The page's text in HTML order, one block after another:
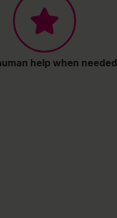
help when needed